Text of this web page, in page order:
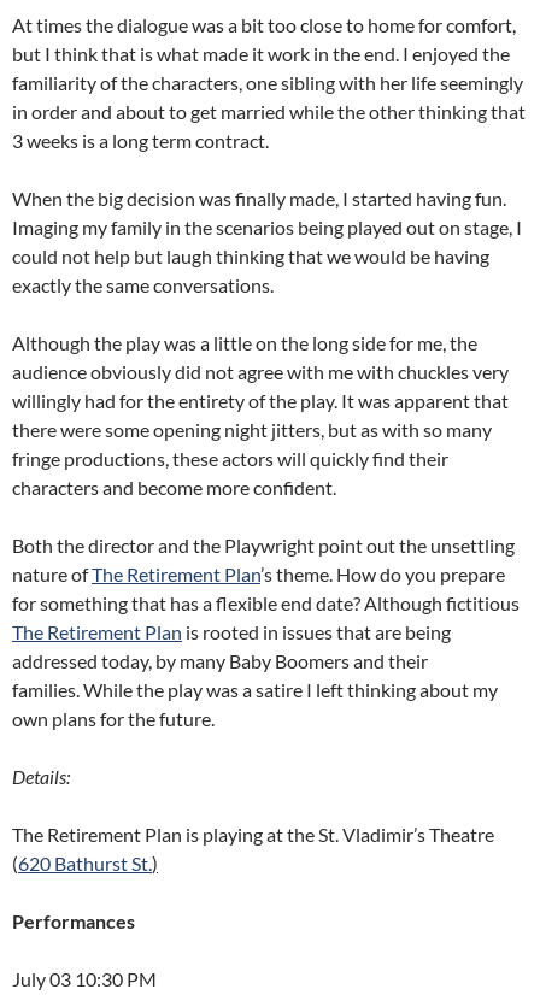
At times the dialogue was a bit too close to home for comfort,
but I think that is what made it work in the end. I enjoyed the
familiarity of the characters, one sibling with her life seemingly
in order and about to get married while the other thinking that
3 weeks is a long term contract.
When the big decision was finally made, I started having fun.
Imaging my family in the scenarios being played out on stage, I
could not help but laugh thinking that we would be having
exactly the same conversations.
Although the play was a little on the long side for me, the
audience obviously did not agree with me with chuckles very
willingly had for the entirety of the play. It was apparent that
there were some opening night jitters, but as with so many
fringe productions, these actors will quickly find their
characters and become more confident.
Both the director and the Playwright point out the unsettling
nature ofThe Retirement Plan’s theme. How do you prepare
for something that has a flexible end date? Although fictitious
The Retirement Plan is rooted in issues that are being
addressed today, by many Baby Boomers and their
families. While the play was a satire I left thinking about my
own plans for the future.
Details:
The Retirement Plan is playing at the St. Vladimir’s Theatre
(620 Bathurst St.)
Performances
July 03 10:30 PM